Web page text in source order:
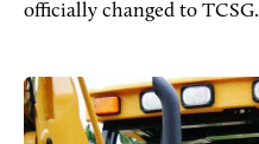
officially changed to TCSG.